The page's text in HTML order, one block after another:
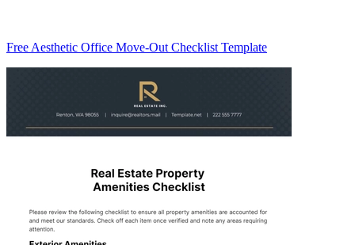
Free Aesthetic Office Move-Out Checklist Template